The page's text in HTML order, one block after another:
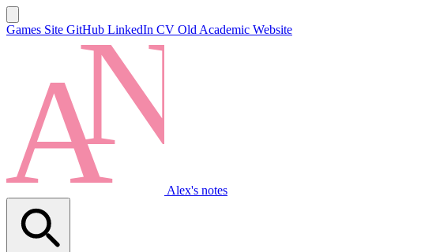
Games Site GitHub LinkedIn CV Old Academic Website
Alex's notes